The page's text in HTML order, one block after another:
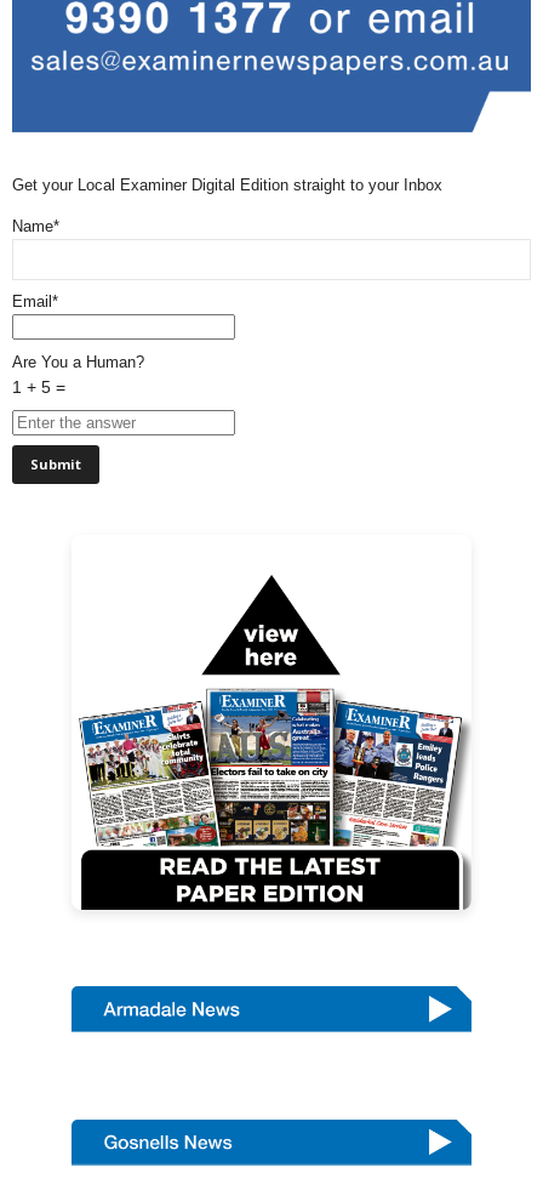
Get your Local Examiner Digital Edition straight to your Inbox
Name*
Email*
Are You a Human?
1 + 5 =